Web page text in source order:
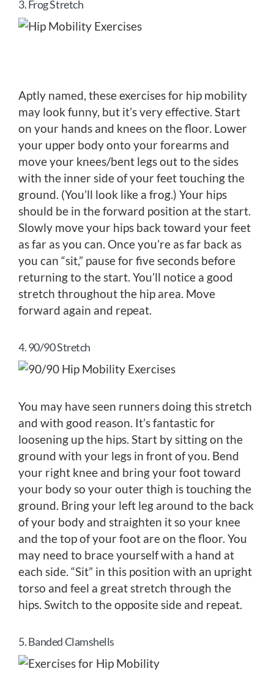
3. Frog Stretch
Aptly named, these exercises for hip mobility
may look funny, but it’s very effective. Start
on your hands and knees on the floor. Lower
your upper body onto your forearms and
move your knees/bent legs out to the sides
with the inner side of your feet touching the
ground. (You’ll look like a frog.) Your hips
should be in the forward position at the start.
Slowly move your hips back toward your feet
as far as you can. Once you’re as far back as
you can “sit,” pause for five seconds before
returning to the start. You’ll notice a good
stretch throughout the hip area. Move
forward again and repeat.
4. 90/90 Stretch
You may have seen runners doing this stretch
and with good reason. It’s fantastic for
loosening up the hips. Start by sitting on the
ground with your legs in front of you. Bend
your right knee and bring your foot toward
your body so your outer thigh is touching the
ground. Bring your left leg around to the back
of your body and straighten it so your knee
and the top of your foot are on the floor. You
may need to brace yourself with a hand at
each side. “Sit” in this position with an upright
torso and feel a great stretch through the
hips. Switch to the opposite side and repeat.
5. Banded Clamshells